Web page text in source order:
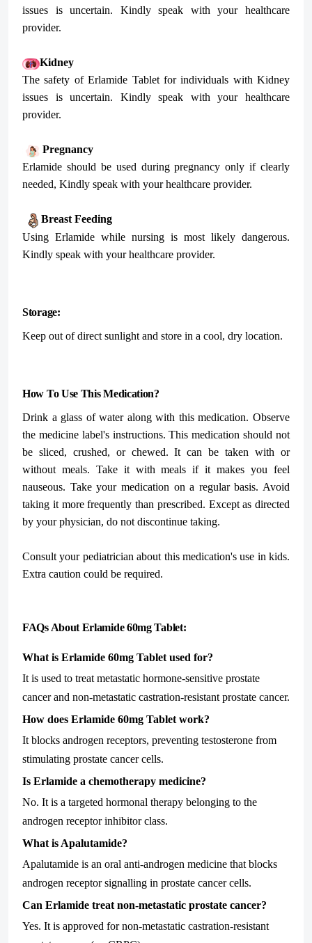
issues is uncertain. Kindly speak with your healthcare
provider.
Kidney
The safety of Erlamide Tablet for individuals with Kidney
issues is uncertain. Kindly speak with your healthcare
provider.
Pregnancy
Erlamide should be used during pregnancy only if clearly
needed, Kindly speak with your healthcare provider.
Breast Feeding
Using Erlamide while nursing is most likely dangerous.
Kindly speak with your healthcare provider.
Storage:
Keep out of direct sunlight and store in a cool, dry location.
How To Use This Medication?
Drink a glass of water along with this medication. Observe
the medicine label's instructions. This medication should not
be sliced, crushed, or chewed. It can be taken with or
without meals. Take it with meals if it makes you feel
nauseous. Take your medication on a regular basis. Avoid
taking it more frequently than prescribed. Except as directed
by your physician, do not discontinue taking.
Consult your pediatrician about this medication's use in kids.
Extra caution could be required.
FAQs About Erlamide 60mg Tablet:
What is Erlamide 60mg Tablet used for?
It is used to treat metastatic hormone-sensitive prostate
cancer and non-metastatic castration-resistant prostate cancer.
How does Erlamide 60mg Tablet work?
It blocks androgen receptors, preventing testosterone from
stimulating prostate cancer cells.
Is Erlamide a chemotherapy medicine?
No. It is a targeted hormonal therapy belonging to the
androgen receptor inhibitor class.
What is Apalutamide?
Apalutamide is an oral anti-androgen medicine that blocks
androgen receptor signalling in prostate cancer cells.
Can Erlamide treat non-metastatic prostate cancer?
Yes. It is approved for non-metastatic castration-resistant